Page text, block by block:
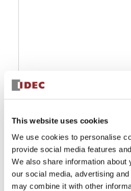
This website uses cookies
We use cookies to personalise
provide social media features
We also share information about
our social media, advertising
may combine it with other